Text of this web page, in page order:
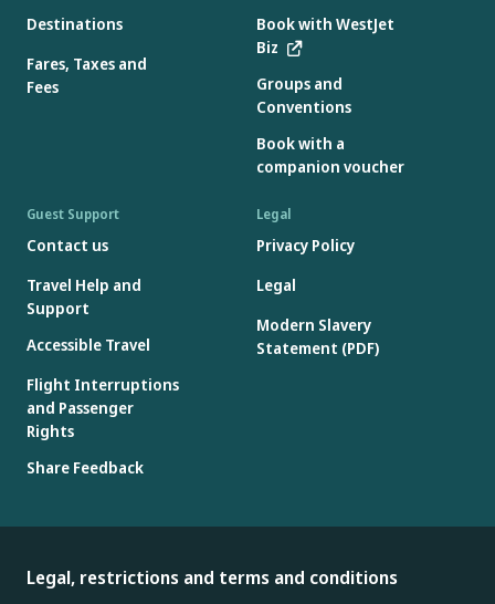
Destinations
Fares, Taxes and
Fees
Book with WestJet
Biz
Groups and
Conventions
Book with a
companion voucher
Guest Support
Contact us
Travel Help and
Support
Accessible Travel
Flight Interruptions
and Passenger
Rights
Share Feedback
Legal
Privacy Policy
Legal
Modern Slavery
Statement (PDF)
Legal, restrictions and terms and conditions